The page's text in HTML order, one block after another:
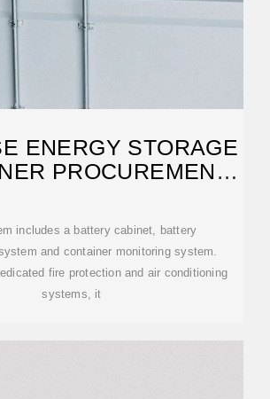
ENERGY STORAGE
PROCUREMENT
includes a battery cabinet, battery
and container monitoring system.
fire protection and air conditioning
systems, it